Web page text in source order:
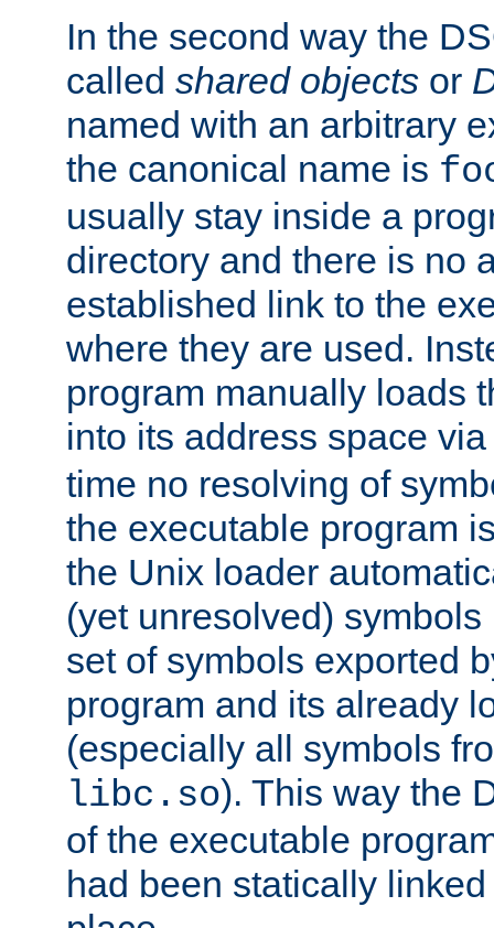
In the second way the
called shared objects or
named with an arbitrary
the canonical name is
usually stay inside a
directory and there is no
established link to the
where they are used.
program manually loads
into its address space
time no resolving of
the executable program
the Unix loader
(yet unresolved)
set of symbols exported
program and its already
(especially all symbols
libc.so). This way the
of the executable
had been statically